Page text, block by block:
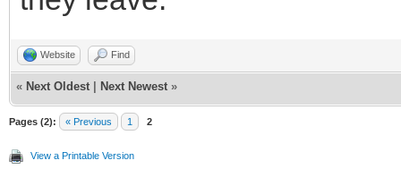
Website Find
« Next Oldest Next Newest »
Pages (2): « Previous 1 2
View a Printable Version